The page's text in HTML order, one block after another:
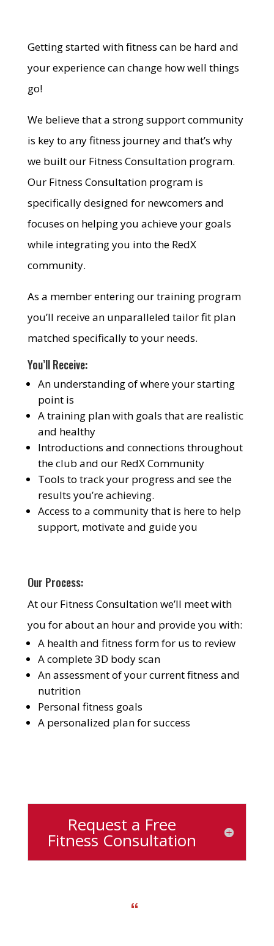
Getting started with fitness can be hard and
your experience can change how well things
go!
We believe that a strong support community
is key to any fitness journey and that’s why
we built our Fitness Consultation program.
Our Fitness Consultation program is
specifically designed for newcomers and
focuses on helping you achieve your goals
while integrating you into the RedX
community.
As a member entering our training program
you’ll receive an unparalleled tailor fit plan
matched specifically to your needs.
You’ll Receive:
An understanding of where your starting
point is
A training plan with goals that are realistic
and healthy
Introductions and connections throughout
the club and our RedX Community
Tools to track your progress and see the
results you’re achieving.
Access to a community that is here to help
support, motivate and guide you
Our Process:
At our Fitness Consultation we’ll meet with
you for about an hour and provide you with:
A health and fitness form for us to review
A complete 3D body scan
An assessment of your current fitness and
nutrition
Personal fitness goals
A personalized plan for success
Request a Free
Fitness Consultation
“